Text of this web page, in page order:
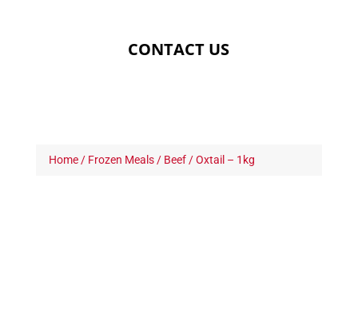
CONTACT US
Home/ Frozen Meals/ Beef/ Oxtail – 1kg